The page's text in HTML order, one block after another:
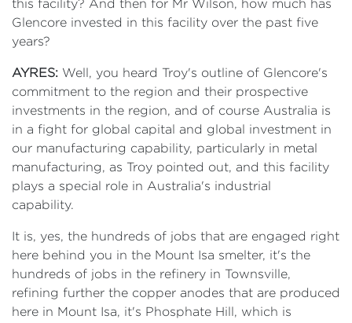
this facility? And then for Mr Wilson, how much has
Glencore invested in this facility over the past five
years?
AYRES: Well, you heard Troy's outline of Glencore's
commitment to the region and their prospective
investments in the region, and of course Australia is
in a fight for global capital and global investment in
our manufacturing capability, particularly in metal
manufacturing, as Troy pointed out, and this facility
plays a special role in Australia's industrial
capability.
It is, yes, the hundreds of jobs that are engaged right
here behind you in the Mount Isa smelter, it's the
hundreds of jobs in the refinery in Townsville,
refining further the copper anodes that are produced
here in Mount Isa, it's Phosphate Hill, which is